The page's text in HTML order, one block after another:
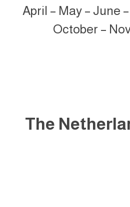
April – May – June
October –
The